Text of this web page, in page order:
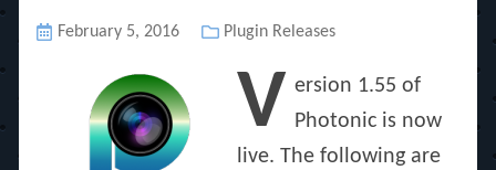
Posted
February 5, 2016 Categories
Plugin Releases
V ersion 1.55 of
Photonic is now
live. The following are